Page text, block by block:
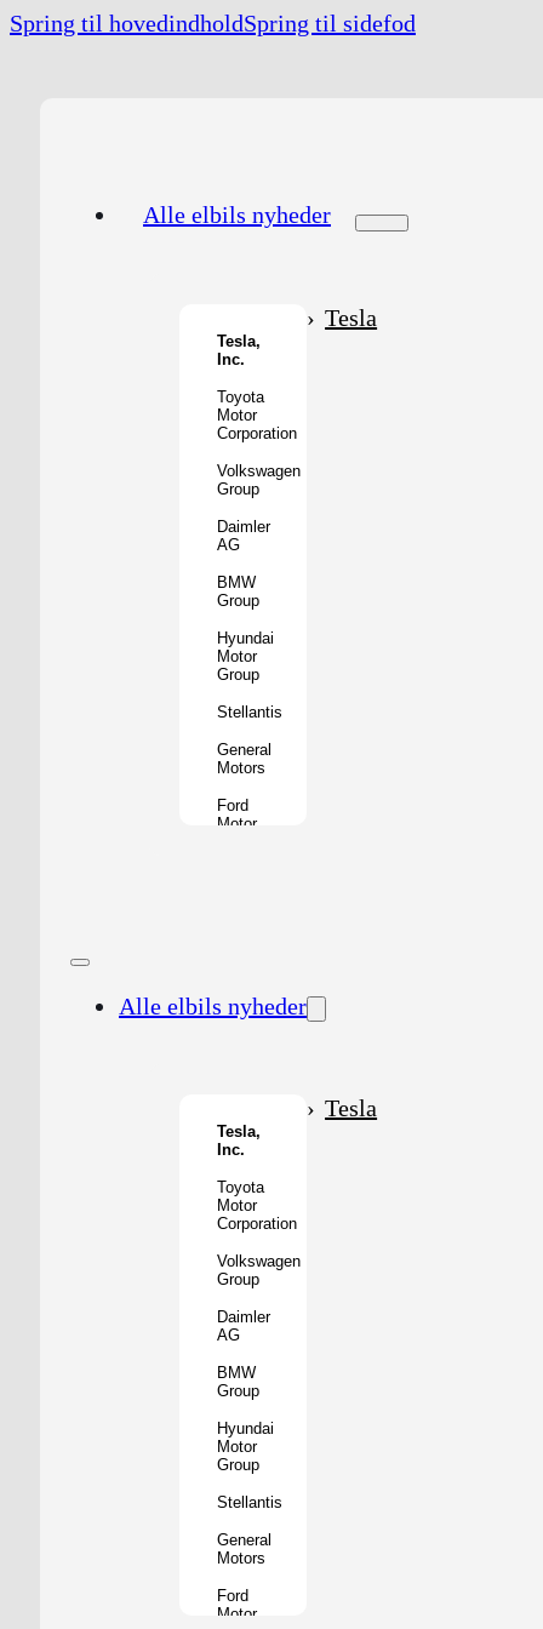
Spring til hovedindholdSpring til sidefod
Alle elbils nyheder
Tesla,
Inc.
Toyota
Motor
Corporation
Volkswagen
Group
Daimler
AG
BMW
Group
Hyundai
Motor
Group
Stellantis
General
Motors
Ford
Motor
Nissan
Tata
Subaru
Corporation
Mazda
Motor
Mitsubishi
BYD
XPeng
Inc.
Nio
Rivian
Lucid
Tesla
Alle elbils nyheder
Tesla,
Inc.
Toyota
Motor
Corporation
Volkswagen
Group
Daimler
AG
BMW
Group
Hyundai
Motor
Group
Stellantis
General
Motors
Ford
Motor
Tesla